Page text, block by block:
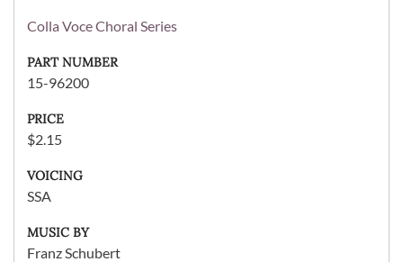
Colla Voce Choral Series
PART NUMBER
15-96200
PRICE
$2.15
VOICING
SSA
MUSIC BY
Franz Schubert